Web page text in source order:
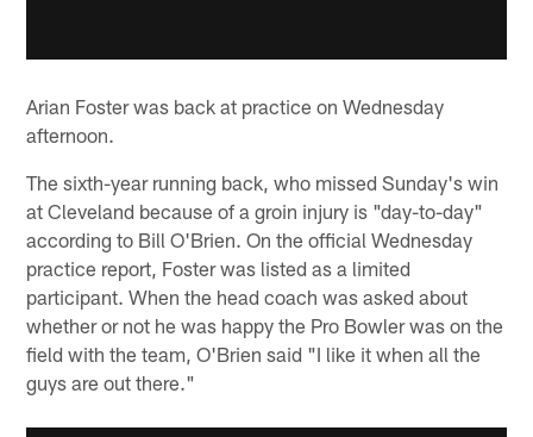
Arian Foster was back at practice on Wednesday
afternoon.
The sixth-year running back, who missed Sunday's win
at Cleveland because of a groin injury is "day-to-day"
according to Bill O'Brien. On the official Wednesday
practice report, Foster was listed as a limited
participant. When the head coach was asked about
whether or not he was happy the Pro Bowler was on the
field with the team, O'Brien said "I like it when all the
guys are out there."